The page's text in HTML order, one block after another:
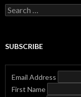
Search
for:
SUBSCRIBE
Email Address
First Name